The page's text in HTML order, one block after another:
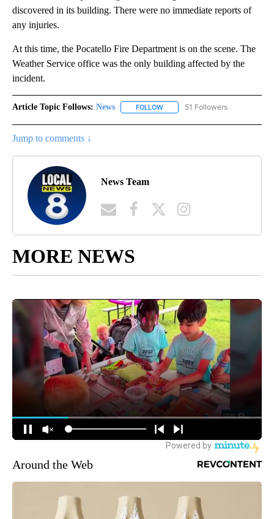
discovered in its building. There were no immediate reports of
any injuries.
At this time, the Pocatello Fire Department is on the scene. The
Weather Service office was the only building affected by the
incident.
Article Topic Follows: News FOLLOW FOLLOW "NEWS" TO RECEIVE
51 Followers
Jump to comments ↓
News Team
MORE NEWS
Around the Web